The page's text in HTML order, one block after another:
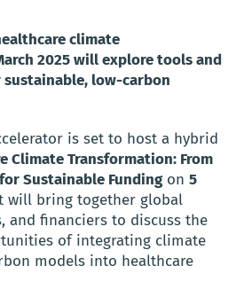
climate
2025 will explore tools and
low-carbon
is set to host a hybrid
Climate Transformation: From
Sustainable Fundingon 5
will bring together global
and financiers to discuss the
of integrating climate
models into healthcare